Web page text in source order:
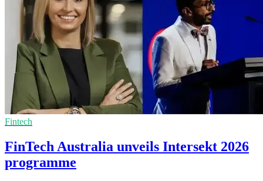
Fintech
FinTech Australia unveils Intersekt 2026
programme